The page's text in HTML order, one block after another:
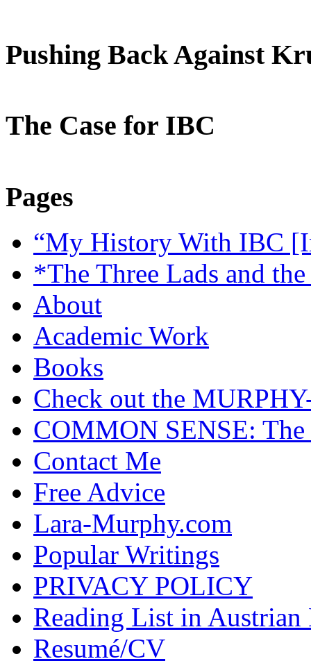
Pushing Back Against
The Case for IBC
Pages
“My History With IBC
*The Three Lads and
About
Academic Work
Books
Check out the
COMMON SENSE: The
Contact Me
Free Advice
Lara-Murphy.com
Popular Writings
PRIVACY POLICY
Reading List in
Resumé/CV